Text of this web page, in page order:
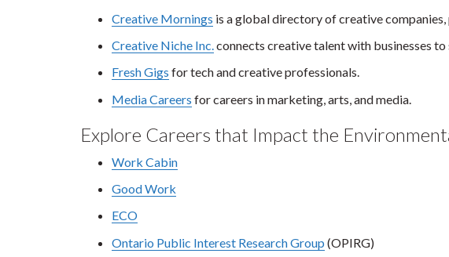
Creative Mornings is a global directory of creative companies,
Creative Niche Inc.connects creative talent with businesses
Fresh Gigs for tech and creative professionals.
Media Careers for careers in marketing, arts, and media.
Explore Careers that Impact the
Work Cabin
Good Work
ECO
Ontario Public Interest Research Group (OPIRG)